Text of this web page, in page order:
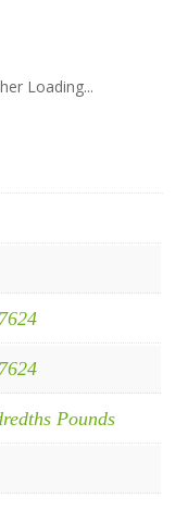
Loading...
Pounds